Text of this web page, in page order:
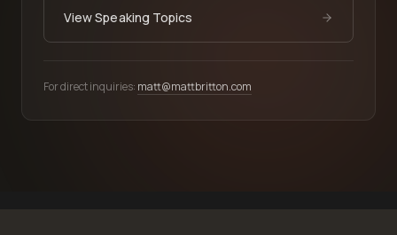
View Speaking Topics
For direct inquiries: matt@mattbritton.com